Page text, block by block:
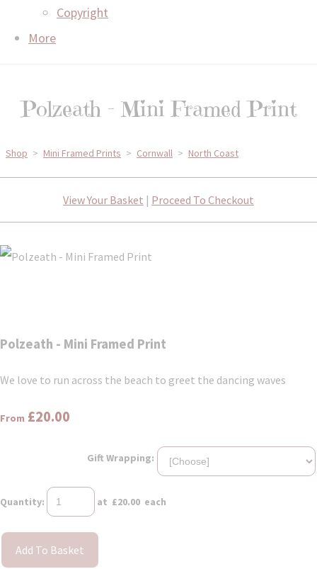
Copyright
More
Polzeath - Mini Framed Print
Shop > Mini Framed Prints > Cornwall > North Coast
View Your Basket | Proceed To Checkout
Polzeath - Mini Framed Print
We love to run across the beach to greet the dancing waves
From £20.00
Gift Wrapping:
Quantity: at £20.00 each
Add To Basket